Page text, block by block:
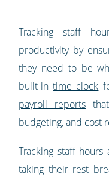
Tracking staff
productivity by
they need to be
built-intime clock
payroll reports
budgeting, and cost
Tracking staff
taking their rest